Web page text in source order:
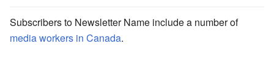
Subscribers to Newsletter Name include a number of
media workers in Canada.